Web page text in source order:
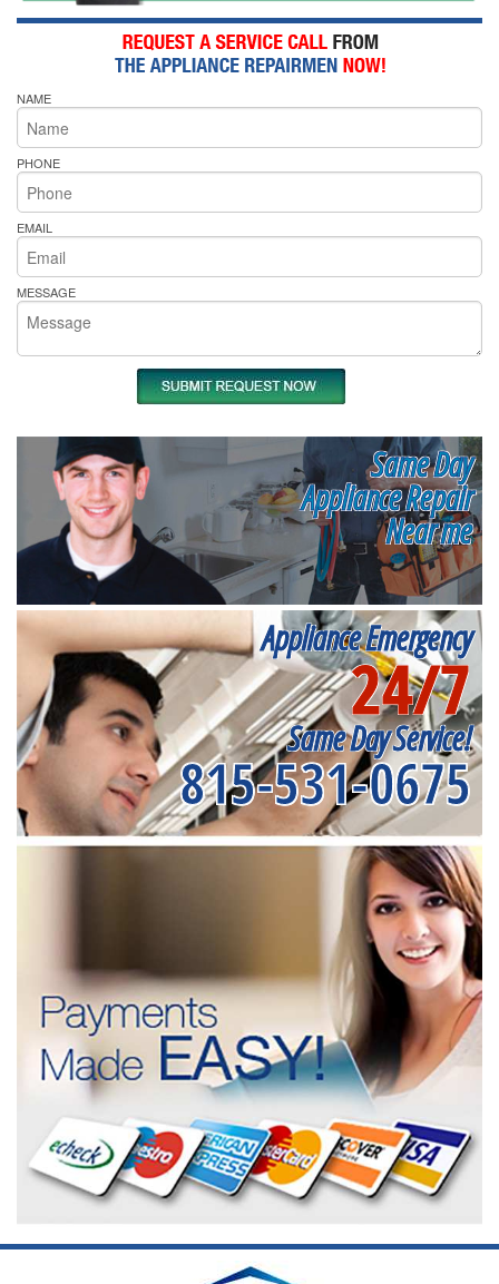
NAME
PHONE
EMAIL
MESSAGE
Same Day
Appliance Repair
Near me
Appliance Emergency
24/7
Same Day Service!
815-531-0675